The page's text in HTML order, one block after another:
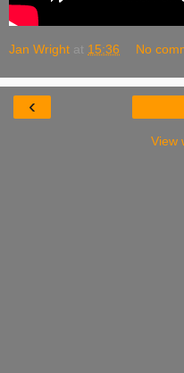
Jan Wright at 15:36 No
‹
View